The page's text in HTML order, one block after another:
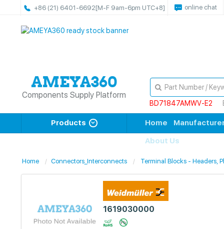
+86 (21) 6401-6692[M-F 9am-6pm UTC+8] online chat
Components Supply Platform
BD71847AMWV-E2
Products Home
About Us
Home Connectors_Interconnects Terminal Blocks - Headers,
1619030000